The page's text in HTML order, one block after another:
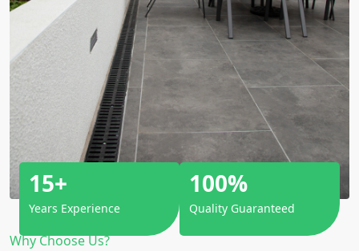
Why Choose Us?
15+
Years Experience
100%
Quality Guaranteed